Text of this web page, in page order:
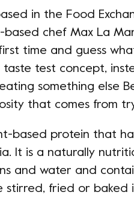
in the Food
based chef Max La
time and guess
taste test concept,
something else
that comes from
based protein that
It is a naturally
and water and
stirred, fried or baked